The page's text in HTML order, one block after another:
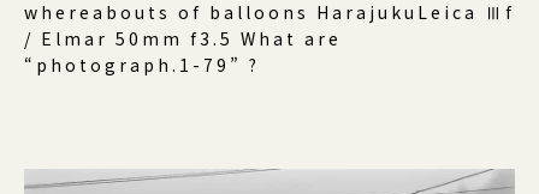
whereabouts of balloons HarajukuLeica Ⅲf
/ Elmar 50mm f3.5 What are
“photograph.1-79” ?